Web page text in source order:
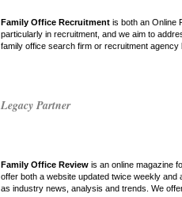
Family Office Recruitment is both an Online
particularly in recruitment, and we aim to
family office search firm or recruitment
Legacy Partner
Family Office Review is an online magazine
offer both a website updated twice weekly
as industry news, analysis and trends. We